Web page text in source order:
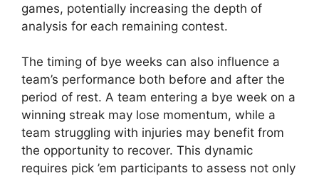
games, potentially increasing the depth of
analysis for each remaining contest.
The timing of bye weeks can also influence a
team’s performance both before and after the
period of rest. A team entering a bye week on a
winning streak may lose momentum, while a
team struggling with injuries may benefit from
the opportunity to recover. This dynamic
requires pick ’em participants to assess not only